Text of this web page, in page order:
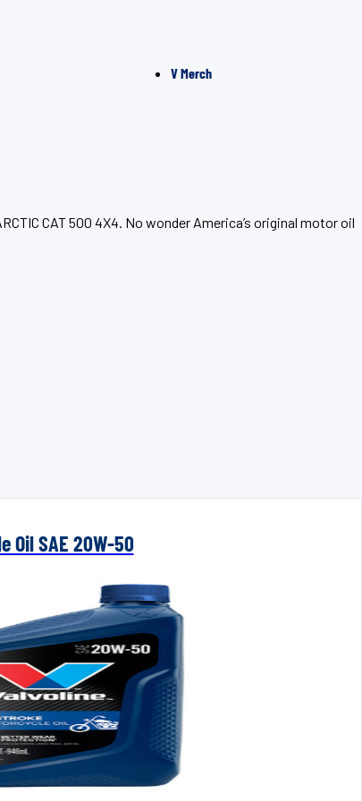
V Merch
CAT 500 4X4. No wonder America’s original motor oil
Oil SAE 20W-50